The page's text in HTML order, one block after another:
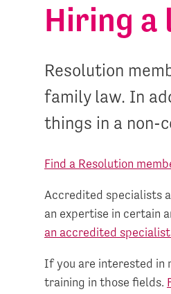
Hiring a
Resolution
family law. In
things in a non-
Find a Resolution
Accredited specialists
an expertise in certain
an accredited
If you are interested in
training in those fields.